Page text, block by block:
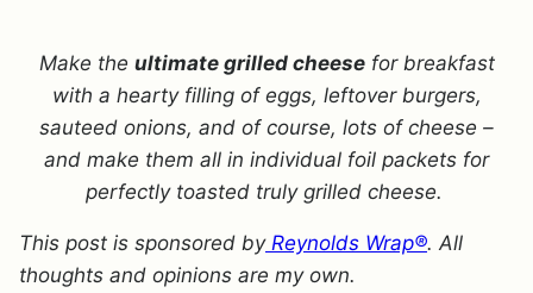
Make the ultimate grilled cheesefor breakfast
with a hearty filling of eggs, leftover burgers,
sauteed onions, and of course, lots of cheese –
and make them all in individual foil packets for
perfectly toasted truly grilled cheese.
This post is sponsored byReynolds Wrap®. All
thoughts and opinions are my own.